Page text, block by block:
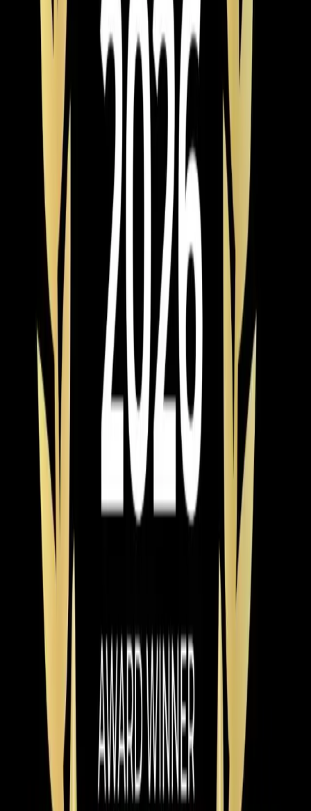
whatever's in stock. If you know your system is 15+
years old and struggling, scheduling an installation in
spring or fall means better availability, more time to
compare options, and often better pricing. Our team of
NATE-certified technicians installs year-round, but we'd
rather help you plan ahead than scramble in a heat
Element Service Group
is veteran-owned with over 700
five-star reviews from homeowners across Apex, Cary,
Raleigh, Durham , Holly Springs, and Fuquay-Varina
We've built that reputation by sizing systems correctly,
installing them properly, and standing behind our work.
Last updated July 2026
From the blog
AC Installation tips for
Rolesville
Feb 28, 2026 9 min read
AC Replacement vs Repair in Pittsboro: Cost,
Age, and Efficiency Guide
Should you repair or replace your AC in Pittsboro? Use
the 50% rule and age formula to decide. Full 2026
pricing for Chatham County, neighborhood-specific
advice, and available rebates and tax credits.
Read article
Mar 9, 2026 ·
Why Chatham County Homeowners Are
Switching to Heat Pumps in 2026
Heat pump installations are surging in Chatham County.
Modern systems handle Pittsboro winters easily, cost
less to operate than gas, and qualify for up to $2,400 in
tax credits and rebates. Here is why 2026 is the best
year to switch.
Read article →
Jun 9, 2026 4 min read
Element Service Group Named #1 HVAC
Contractor in Apex for 2026